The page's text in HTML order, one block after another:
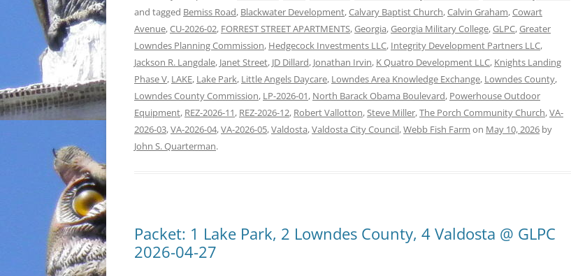
and tagged Bemiss Road, Blackwater Development,Calvary Baptist Church,Calvin Graham,Cowart
Avenue,CU-2026-02, FORREST STREET APARTMENTS,Georgia,Georgia Military College,GLPC,Greater
Lowndes Planning Commission, Hedgecock Investments LLC, Integrity Development Partners LLC,
Jackson R. Langdale, Janet Street, JD Dillard, Jonathan Irvin, K Quatro Development LLC, Knights Landing
Phase V, LAKE, Lake Park, Little Angels Daycare, Lowndes Area Knowledge Exchange, Lowndes County,
Lowndes County Commission, LP-2026-01, North Barack Obama Boulevard, Powerhouse Outdoor
Equipment, REZ-2026-11, REZ-2026-12, Robert Vallotton,Steve Miller,The Porch Community Church,VA-
2026-03,VA-2026-04,VA-2026-05,Valdosta,Valdosta City Council,Webb Fish Farm on May 10, 2026 by
John S. Quarterman.
Packet: 1 Lake Park, 2 Lowndes County, 4 Valdosta @ GLPC
2026-04-27